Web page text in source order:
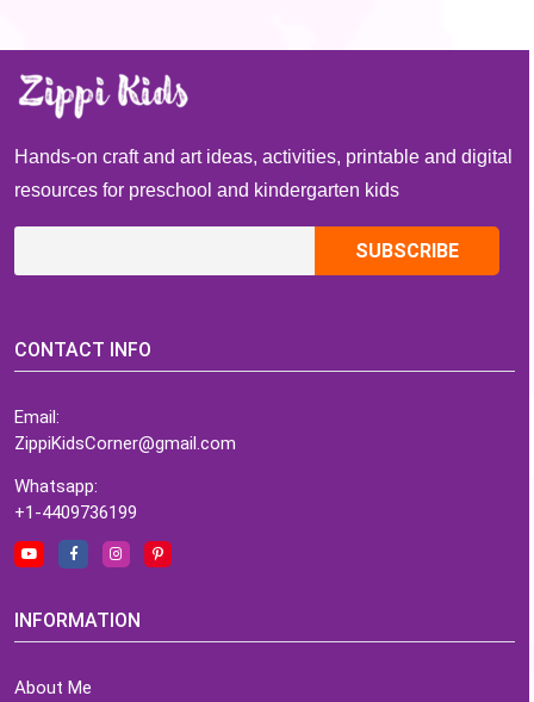
Hands-on craft and art ideas, activities, printable and digital
resources for preschool and kindergarten kids
CONTACT INFO
Email:
ZippiKidsCorner@gmail.com
Whatsapp:
+1-4409736199
INFORMATION
About Me